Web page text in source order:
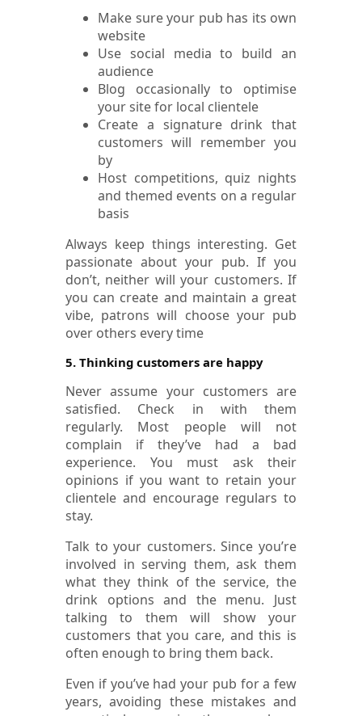
Make sure your pub has its own
website
Use social media to build an
audience
Blog occasionally to optimise
your site for local clientele
Create a signature drink that
customers will remember you
by
Host competitions, quiz nights
and themed events on a regular
basis
Always keep things interesting. Get
passionate about your pub. If you
don’t, neither will your customers. If
you can create and maintain a great
vibe, patrons will choose your pub
over others every time
5. Thinking customers are happy
Never assume your customers are
satisfied. Check in with them
regularly. Most people will not
complain if they’ve had a bad
experience. You must ask their
opinions if you want to retain your
clientele and encourage regulars to
stay.
Talk to your customers. Since you’re
involved in serving them, ask them
what they think of the service, the
drink options and the menu. Just
talking to them will show your
customers that you care, and this is
often enough to bring them back.
Even if you’ve had your pub for a few
years, avoiding these mistakes and